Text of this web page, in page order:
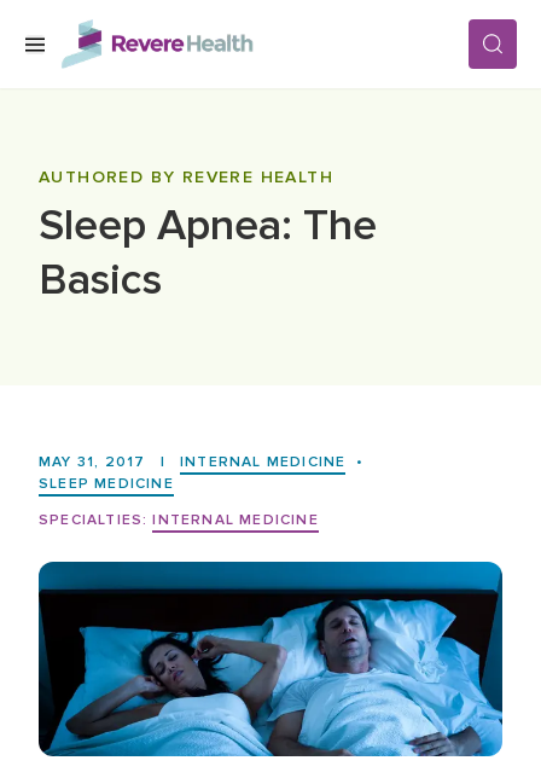
Skip to main content
LOCATIONS
CAREERS
AUTHORED BY REVERE HEALTH
Sleep Apnea: The
Basics
MAY 31, 2017 | INTERNAL MEDICINE
•
SLEEP MEDICINE
SPECIALTIES: INTERNAL MEDICINE